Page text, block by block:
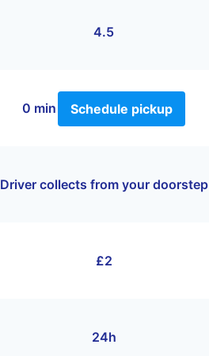
4.5
0 min Schedule pickup
Driver collects from your doorstep
£2
24h